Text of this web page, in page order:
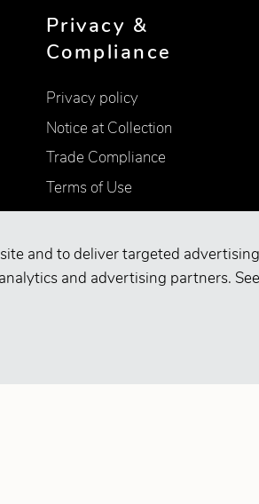
and to deliver targeted
and advertising partners.
Privacy &
Compliance
Privacy policy
Notice at Collection
Trade Compliance
Terms of Use
Accessibility
Supplier Information
Your Privacy Choices